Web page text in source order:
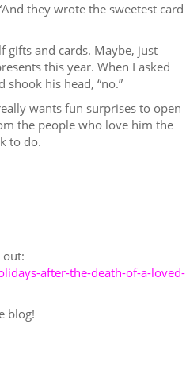
they wrote the sweetest card
gifts and cards. Maybe, just
this year. When I asked
his head, “no.”
wants fun surprises to open
the people who love him the
to do.
out:
after-the-death-of-a-loved-
blog!